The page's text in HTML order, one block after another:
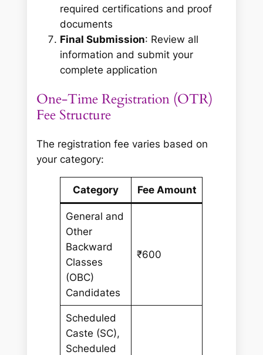
required certifications and proof
documents
Final Submission: Review all
information and submit your
complete application
One-Time Registration (OTR)
Fee Structure
The registration fee varies based on
your category:
Category Fee Amount
General and
Other
Backward
Classes
(OBC)
Candidates
₹600
Scheduled
Caste (SC),
Scheduled